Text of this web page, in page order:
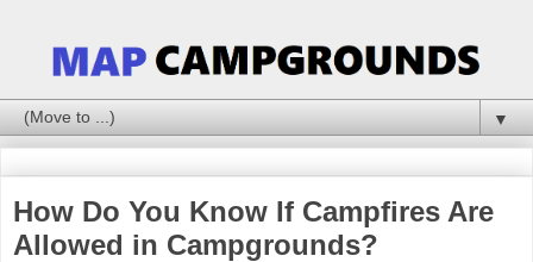
▼
How Do You Know If Campfires Are
Allowed in Campgrounds?